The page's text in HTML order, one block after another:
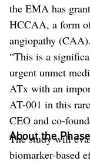
the EMA has
HCCAA, a form
angiopathy (CAA).
“This is a
urgent unmet
ATx with an
AT-001 in this
CEO and co-
About the
The study will
biomarker-based